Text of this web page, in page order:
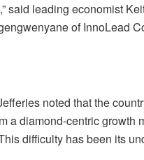
said leading economist
of InnoLead
noted that the
a diamond-centric growth
difficulty has been its